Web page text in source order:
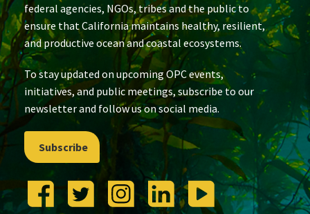
federal agencies, NGOs, tribes and the public to
ensure that California maintains healthy, resilient,
and productive ocean and coastal ecosystems.
To stay updated on upcoming OPC events,
initiatives, and public meetings, subscribe to our
newsletter and follow us on social media.
Subscribe